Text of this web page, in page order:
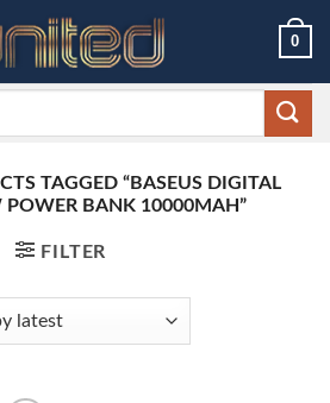
0
TAGGED “BASEUS DIGITAL
POWER BANK 10000MAH”
FILTER